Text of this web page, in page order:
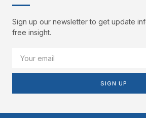
Sign up our newsletter to get update
free insight.
SIGN UP